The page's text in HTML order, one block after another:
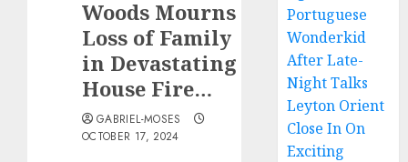
Woods Mourns
Loss of Family
in Devastating
House Fire…
GABRIEL-MOSES
OCTOBER 17, 2024
Portuguese
Wonderkid
After Late-
Night Talks
Leyton Orient
Close In On
Exciting